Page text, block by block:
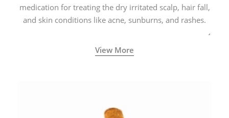
medication for treating the dry irritated scalp, hair fall,
and skin conditions like acne, sunburns, and rashes.
View More